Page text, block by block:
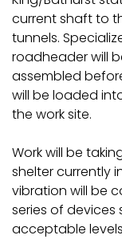
current shaft to
tunnels.
roadheader will
assembled
will be loaded
the work site.
Work will be
shelter currently
vibration will be
series of devices
acceptable